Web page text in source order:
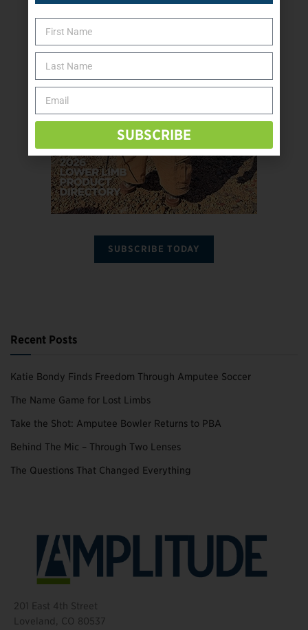
SUBSCRIBE TODAY
Recent Posts
Katie Bondy Finds Freedom Through Amputee Soccer
The Name Game for Lost Limbs
Take the Shot: Amputee Bowler Returns to PBA
Behind The Mic – Through Two Lenses
The Questions That Changed Everything
201 East 4th Street
Loveland, CO 80537
SUBSCRIBE